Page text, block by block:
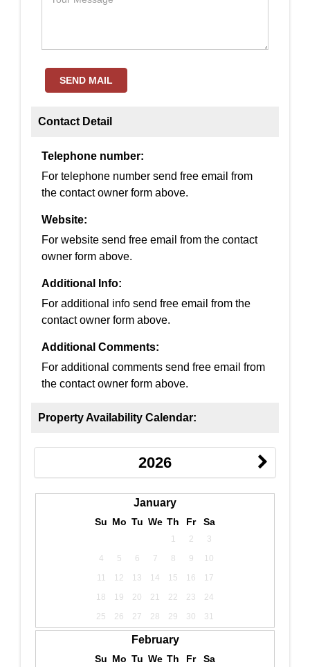
SEND MAIL
Contact Detail
Telephone number:
For telephone number send free email from
the contact owner form above.
Website:
For website send free email from the contact
owner form above.
Additional Info:
For additional info send free email from the
contact owner form above.
Additional Comments:
For additional comments send free email from
the contact owner form above.
Property Availability Calendar:
2026
January
Su Mo Tu We Th Fr Sa
1 2
3
4
5 6 7 8 9
10
11
12 13 14 15 16
17
18
19 20 21 22 23
24
25
26 27 28 29 30 31
February
Su Mo Tu We Th Fr Sa